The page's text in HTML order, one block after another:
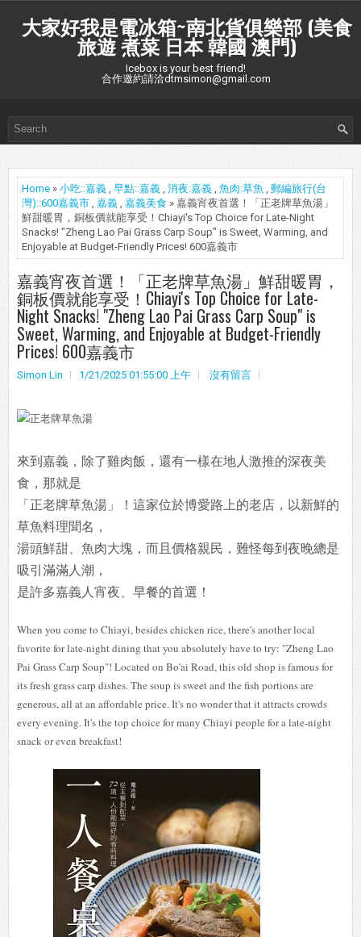
大家好我是電冰箱~南北貨俱樂部 (美食
旅遊 煮菜 日本 韓國 澳門)
Icebox is your best friend!
合作邀約請洽dtmsimon@gmail.com
Home » 小吃::嘉義 , 早點::嘉義 , 消夜:嘉義 , 魚肉:草魚 , 郵編旅行(台
灣)::600嘉義市 , 嘉義 , 嘉義美食 » 嘉義宵夜首選！「正老牌草魚湯」
鮮甜暖胃，銅板價就能享受！Chiayi's Top Choice for Late-Night
Snacks! "Zheng Lao Pai Grass Carp Soup" is Sweet, Warming, and
Enjoyable at Budget-Friendly Prices! 600嘉義市
嘉義宵夜首選！「正老牌草魚湯」鮮甜暖胃，
銅板價就能享受！Chiayi's Top Choice for Late-
Night Snacks! "Zheng Lao Pai Grass Carp Soup" is
Sweet, Warming, and Enjoyable at Budget-Friendly
Prices! 600嘉義市
Simon Lin 1/21/2025 01:55:00 上午 沒有留言
來到嘉義，除了雞肉飯，還有一樣在地人激推的深夜美
食，那就是
「正老牌草魚湯」！這家位於博愛路上的老店，以新鮮的
草魚料理聞名，
湯頭鮮甜、魚肉大塊，而且價格親民，難怪每到夜晚總是
吸引滿滿人潮，
是許多嘉義人宵夜、早餐的首選！
When you come to Chiayi, besides chicken rice, there's another local
favorite for late-night dining that you absolutely have to try: "Zheng Lao
Pai Grass Carp Soup"! Located on Bo'ai Road, this old shop is famous for
its fresh grass carp dishes. The soup is sweet and the fish portions are
generous, all at an affordable price. It's no wonder that it attracts crowds
every evening. It's the top choice for many Chiayi people for a late-night
snack or even breakfast!